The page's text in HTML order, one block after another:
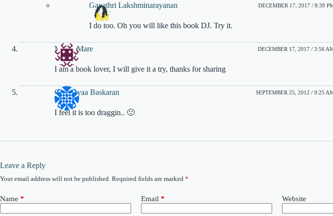
Gayathri Lakshminarayanan DECEMBER 17, 2017 / 8:39
I do too. Oh you will like this book DJ. Try it.
Marjie Mare DECEMBER 17, 2017 / 3:56
I am a book lover, I will give it a try, thanks for sharing
Charanyaa Baskaran SEPTEMBER 25, 2012 / 9:25
I feel it is too draggin.. 🙁
Leave a Reply
Your email address will not be published. Required fields are marked *
Name * Email * Website